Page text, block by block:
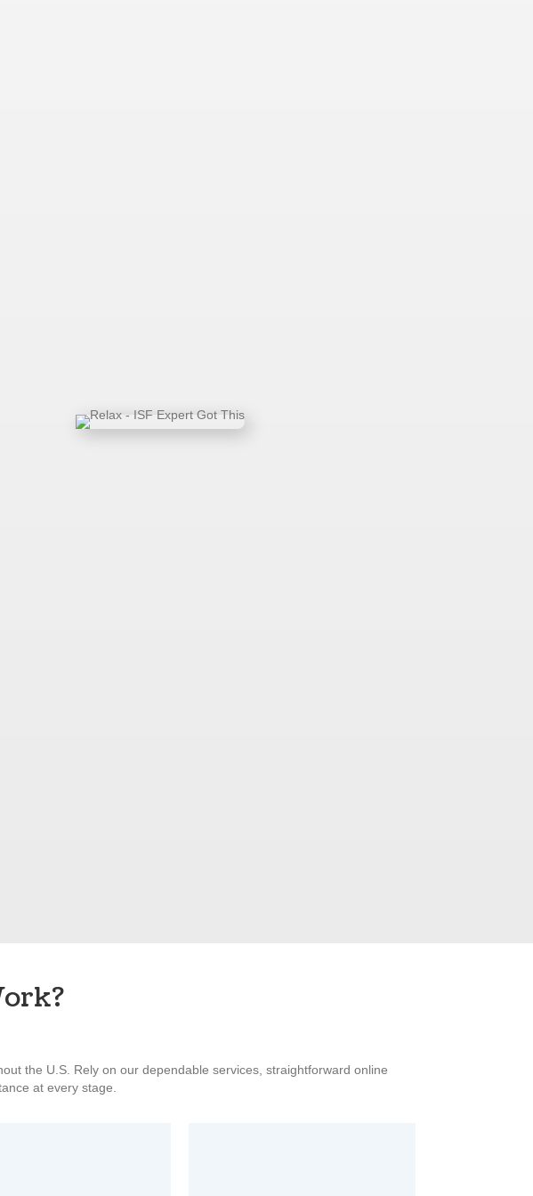
the U.S. Rely on our dependable services, straightforward online
at every stage.